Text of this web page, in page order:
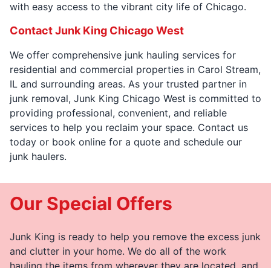
with easy access to the vibrant city life of Chicago.
Contact Junk King Chicago West
We offer comprehensive junk hauling services for
residential and commercial properties in Carol Stream,
IL and surrounding areas. As your trusted partner in
junk removal, Junk King Chicago West is committed to
providing professional, convenient, and reliable
services to help you reclaim your space. Contact us
today or book online for a quote and schedule our
junk haulers.
Our Special Offers
Junk King is ready to help you remove the excess junk
and clutter in your home. We do all of the work
hauling the items from wherever they are located, and